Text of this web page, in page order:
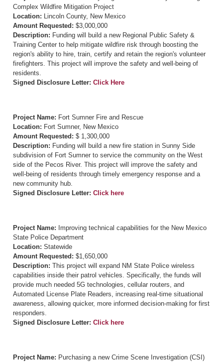
Complex Wildfire Mitigation Project
Location: Lincoln County, New Mexico
Amount Requested: $3,000,000
Description: Funding will build a new Regional Public Safety &
Training Center to help mitigate wildfire risk through boosting the
region's ability to hire, train, certify and retain the region's volunteer
firefighters. This project will improve the safety and well-being of
residents.
Signed Disclosure Letter: Click Here
Project Name: Fort Sumner Fire and Rescue
Location: Fort Sumner, New Mexico
Amount Requested: $ 1,300,000
Description: Funding will build a new fire station in Sunny Side
subdivision of Fort Sumner to service the community on the West
side of the Pecos River. This project will improve the safety and
well-being of residents through timely emergency response and a
new community hub.
Signed Disclosure Letter: Click here
Project Name: Improving technical capabilities for the New Mexico
State Police Department
Location: Statewide
Amount Requested: $1,650,000
Description: This project will expand NM State Police wireless
capabilities inside their patrol vehicles. Specifically, the funds will
provide much needed 5G technologies, cellular routers, and
Automated License Plate Readers, increasing real-time situational
awareness, allowing quicker, more informed decision-making for first
responders.
Signed Disclosure Letter: Click here
Project Name: Purchasing a new Crime Scene Investigation (CSI)